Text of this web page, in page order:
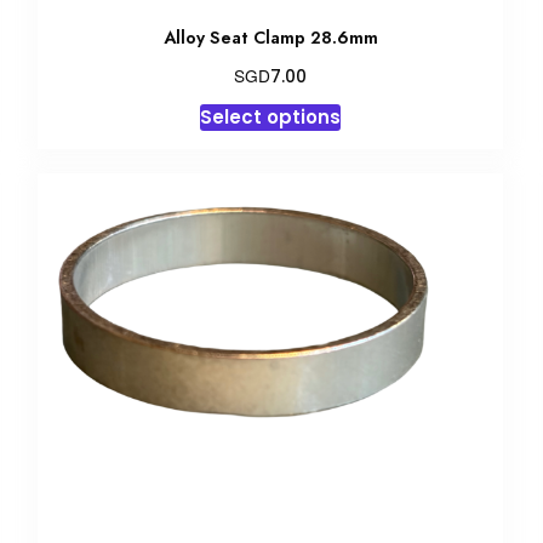
Alloy Seat Clamp 28.6mm
SGD7.00
Select optionsThis
variants.
options
be
chosen
on